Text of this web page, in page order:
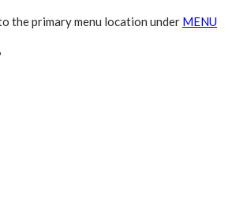
the primary menu location under MENU